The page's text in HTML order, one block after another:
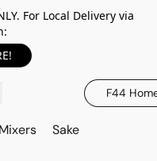
For Local Delivery via
F44
Sake